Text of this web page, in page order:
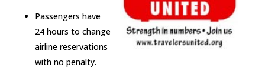
Passengers have
24 hours to change
airline reservations
with no penalty.